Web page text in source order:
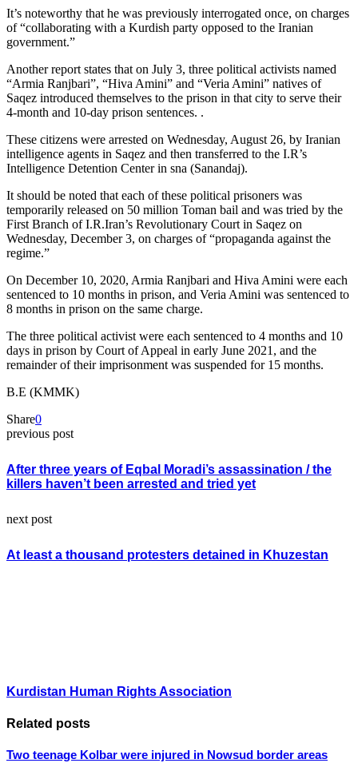
It’s noteworthy that he was previously interrogated once, on charges
of “collaborating with a Kurdish party opposed to the Iranian
government.”
Another report states that on July 3, three political activists named
“Armia Ranjbari”, “Hiva Amini” and “Veria Amini” natives of
Saqez introduced themselves to the prison in that city to serve their
4-month and 10-day prison sentences. .
These citizens were arrested on Wednesday, August 26, by Iranian
intelligence agents in Saqez and then transferred to the I.R’s
Intelligence Detention Center in sna (Sanandaj).
It should be noted that each of these political prisoners was
temporarily released on 50 million Toman bail and was tried by the
First Branch of I.R.Iran’s Revolutionary Court in Saqez on
Wednesday, December 3, on charges of “propaganda against the
regime.”
On December 10, 2020, Armia Ranjbari and Hiva Amini were each
sentenced to 10 months in prison, and Veria Amini was sentenced to
8 months in prison on the same charge.
The three political activist were each sentenced to 4 months and 10
days in prison by Court of Appeal in early June 2021, and the
remainder of their imprisonment was suspended for 15 months.
B.E (KMMK)
Share0
previous post
After three years of Eqbal Moradi’s assassination / the
killers haven’t been arrested and tried yet
next post
At least a thousand protesters detained in Khuzestan
Kurdistan Human Rights Association
Related posts
Two teenage Kolbar were injured in Nowsud border areas